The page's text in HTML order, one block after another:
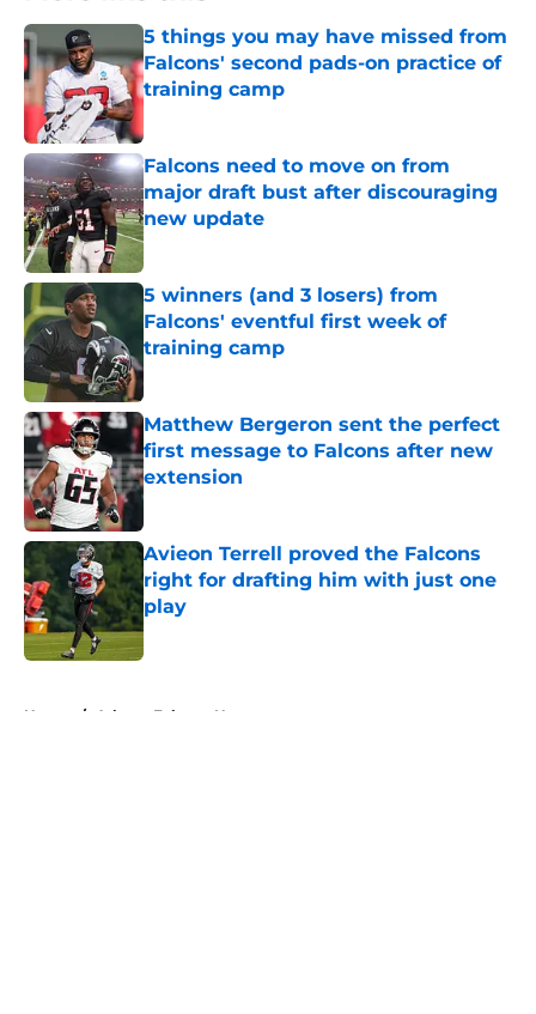
5 things you may have missed from
Falcons' second pads-on practice of
training camp
Falcons need to move on from
major draft bust after discouraging
new update
Published by on Invalid Date
5 winners (and 3 losers) from
Falcons' eventful first week of
training camp
Published by on Invalid Date
Matthew Bergeron sent the perfect
first message to Falcons after new
extension
Published by on Invalid Date
Avieon Terrell proved the Falcons
right for drafting him with just one
play
Published by on Invalid Date
Home / Atlanta Falcons News